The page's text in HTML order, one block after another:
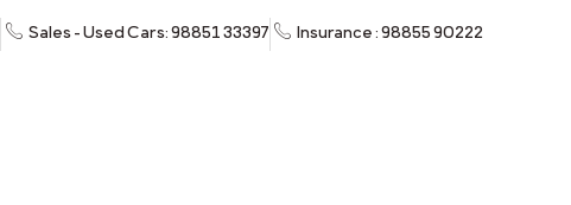
Sales - Used Cars: 98851 33397 Insurance : 98855 90222